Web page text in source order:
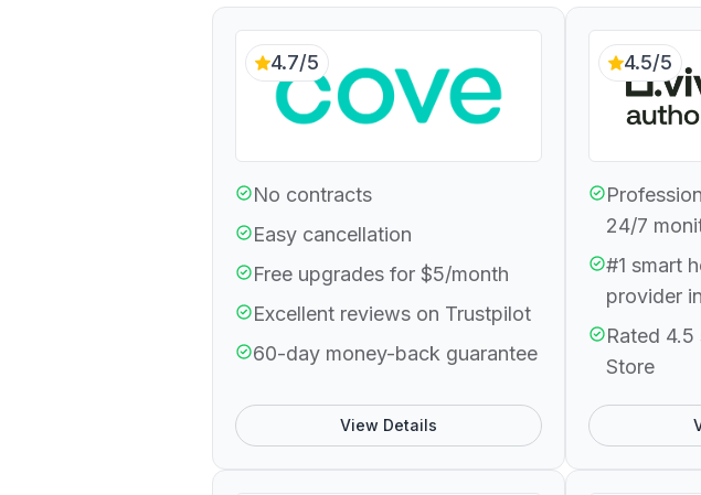
4.7/5
No contracts
Easy cancellation
Free upgrades for $5/month
Excellent reviews on Trustpilot
60-day money-back guarantee
View Details
4.5/5
24/7
#1 smart
provider
Rated
Store